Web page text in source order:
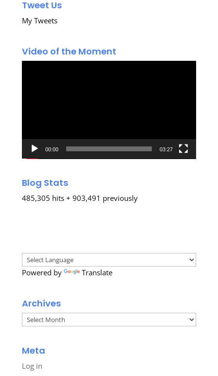
Tweet Us
My Tweets
Video of the Moment
00:00 03:27
Blog Stats
485,305 hits + 903,491 previously
Powered by Translate
Archives
Archives
Meta
Log in